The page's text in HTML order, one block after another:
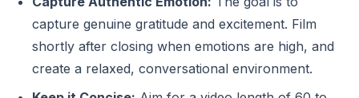
capture genuine gratitude and excitement. Film
shortly after closing when emotions are high, and
create a relaxed, conversational environment.